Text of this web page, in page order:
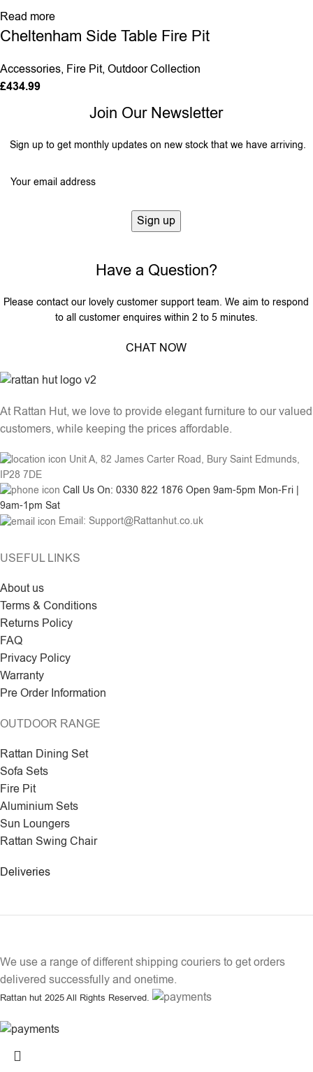
Read more
Cheltenham Side Table Fire Pit
Accessories, Fire Pit, Outdoor Collection
£434.99
Join Our Newsletter
Sign up to get monthly updates on new stock that we have arriving.
Have a Question?
Please contact our lovely customer support team. We aim to respond
to all customer enquires within 2 to 5 minutes.
CHAT NOW
At Rattan Hut, we love to provide elegant furniture to our valued
customers, while keeping the prices affordable.
Unit A, 82 James Carter Road, Bury Saint Edmunds,
IP28 7DE
Call Us On: 0330 822 1876 Open 9am-5pm Mon-Fri |
9am-1pm Sat
Email: Support@Rattanhut.co.uk
USEFUL LINKS
About us
Terms & Conditions
Returns Policy
FAQ
Privacy Policy
Warranty
Pre Order Information
OUTDOOR RANGE
Rattan Dining Set
Sofa Sets
Fire Pit
Aluminium Sets
Sun Loungers
Rattan Swing Chair
Deliveries
We use a range of different shipping couriers to get orders
delivered successfully and onetime.
Rattan hut 2025 All Rights Reserved.